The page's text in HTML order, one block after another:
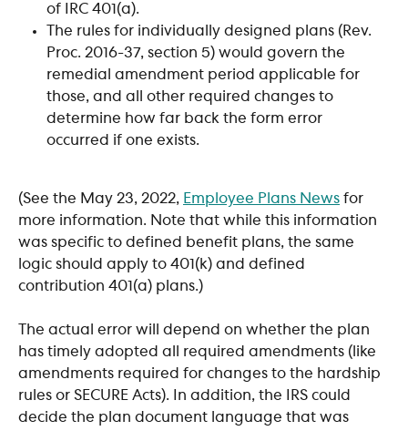
of IRC 401(a).
The rules for individually designed plans (Rev.
Proc. 2016-37, section 5) would govern the
remedial amendment period applicable for
those, and all other required changes to
determine how far back the form error
occurred if one exists.
(See the May 23, 2022, Employee Plans News for
more information. Note that while this information
was specific to defined benefit plans, the same
logic should apply to 401(k) and defined
contribution 401(a) plans.)
The actual error will depend on whether the plan
has timely adopted all required amendments (like
amendments required for changes to the hardship
rules or SECURE Acts). In addition, the IRS could
decide the plan document language that was